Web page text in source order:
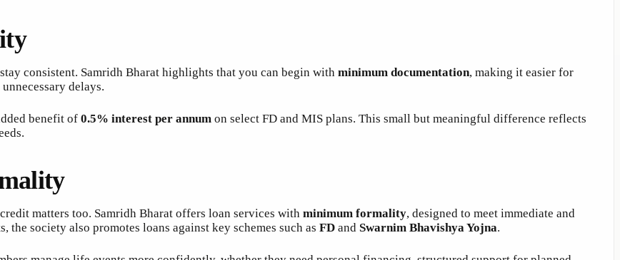
consistent. Samridh Bharat highlights that you can begin with minimum documentation, making it easier for
delays.
benefit of 0.5% interest per annum on select FD and MIS plans. This small but meaningful difference reflects
matters too. Samridh Bharat offers loan services with minimum formality, designed to meet immediate and
society also promotes loans against key schemes such as FD and Swarnim Bhavishya Yojna.